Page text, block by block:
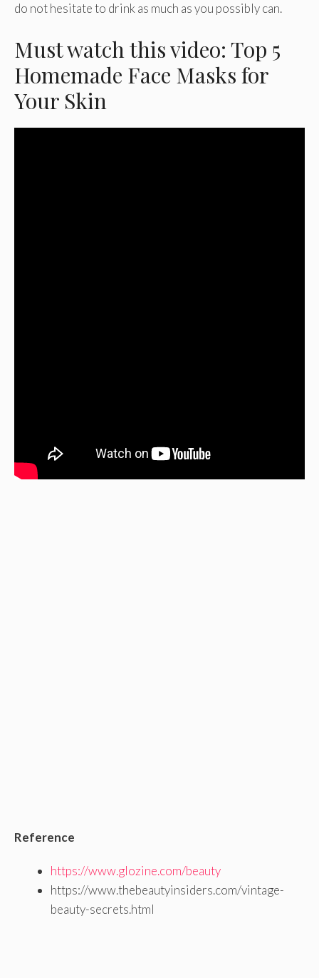
do not hesitate to drink as much as you possibly can.
Must watch this video: Top 5
Homemade Face Masks for
Your Skin
Reference
https://www.glozine.com/beauty
https://www.thebeautyinsiders.com/vintage-
beauty-secrets.html